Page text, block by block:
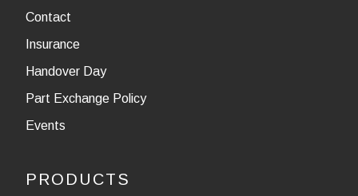
Contact
Insurance
Handover Day
Part Exchange Policy
Events
PRODUCTS